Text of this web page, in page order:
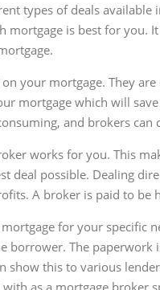
types of deals
is best for you.
your mortgage. They
mortgage which will
and brokers
works for you. This
deal possible. Dealing
A broker is paid to
for your specific
borrower. The
this to various
as a mortgage broker